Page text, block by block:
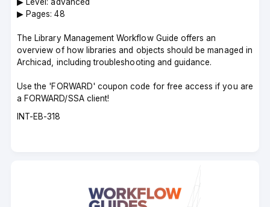
▶︎ Level: advanced
▶︎ Pages: 48
The Library Management Workflow Guide offers an
overview of how libraries and objects should be managed in
Archicad, including troubleshooting and guidance.
Use the 'FORWARD' coupon code for free access if you are
a FORWARD/SSA client!
Course
INT-EB-318